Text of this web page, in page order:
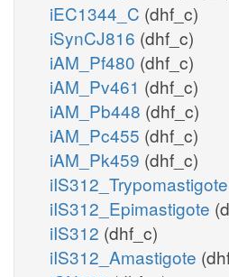
iEC1344_C (dhf_c)
iSynCJ816 (dhf_c)
iAM_Pf480 (dhf_c)
iAM_Pv461 (dhf_c)
iAM_Pb448 (dhf_c)
iAM_Pc455 (dhf_c)
iAM_Pk459 (dhf_c)
iIS312_Trypomastigote
iIS312_Epimastigote
iIS312 (dhf_c)
iIS312_Amastigote